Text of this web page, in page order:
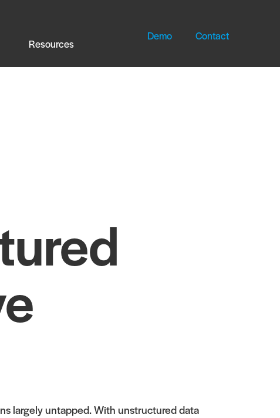
Resources
Demo Contact
largely untapped. With unstructured data